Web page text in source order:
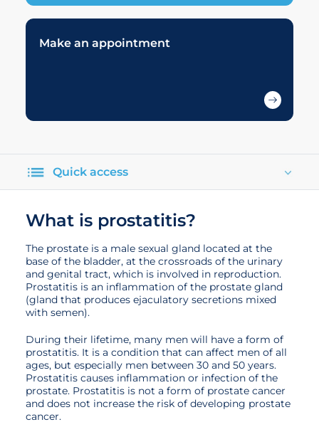
Make an appointment
Quick access
What is prostatitis?
The prostate is a male sexual gland located at the
base of the bladder, at the crossroads of the urinary
and genital tract, which is involved in reproduction.
Prostatitis is an inflammation of the prostate gland
(gland that produces ejaculatory secretions mixed
with semen).
During their lifetime, many men will have a form of
prostatitis. It is a condition that can affect men of all
ages, but especially men between 30 and 50 years.
Prostatitis causes inflammation or infection of the
prostate. Prostatitis is not a form of prostate cancer
and does not increase the risk of developing prostate
cancer.